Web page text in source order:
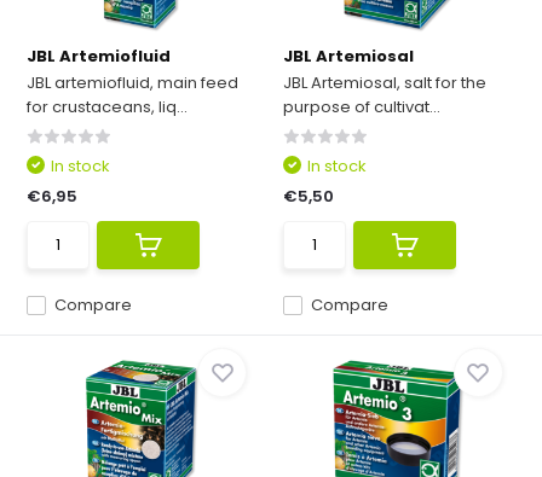
JBL Artemiofluid
JBL artemiofluid, main feed
for crustaceans, liq...
Compare
In stock
€6,95
JBL Artemiosal
JBL Artemiosal, salt for the
purpose of cultivat...
Compare
In stock
€5,50